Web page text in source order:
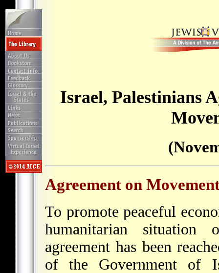
Israel, Palestinians
Agreement on
To promote peaceful
humanitarian
agreement has been
of the Government of